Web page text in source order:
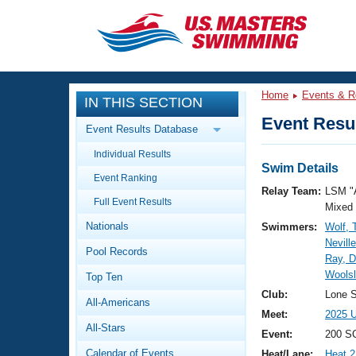
CLOSE
Training
Workout Library
Articles And Videos
Swimming 101
Video Stroke Analysis
Club Finder
Events
Calendar Of Events
Virtual And Fitness Events
Results And Rankings
Workout Library
About Us
What Is Masters Swimming?
IN THIS SECTION
Event Results Database
Individual Results
Event Ranking
Full Event Results
Nationals
Pool Records
Top Ten
All-Americans
All-Stars
Calendar of Events
Home Events &
Event
Swim Details
Relay Team: LSM
Mixed
Swimmers:
Wolf,
Ray,
Club:
Lone
Meet:
2025
Event:
200